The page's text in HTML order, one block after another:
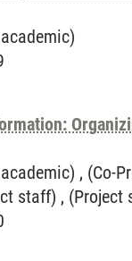
, (Co-
staff) , (Project